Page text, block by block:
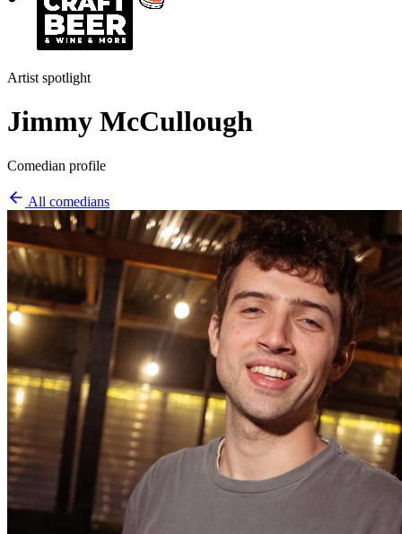
Artist spotlight
Jimmy McCullough
Comedian profile
All comedians